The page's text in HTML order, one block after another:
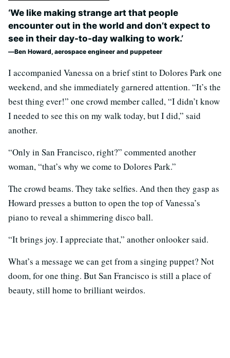
‘We like making strange art that people
encounter out in the world and don’t expect to
see in their day-to-day walking to work.’
Ben Howard, aerospace engineer and puppeteer
I accompanied Vanessa on a brief stint to Dolores Park one
weekend, and she immediately garnered attention. “It’s the
best thing ever!” one crowd member called, “I didn’t know
I needed to see this on my walk today, but I did,” said
another.
“Only in San Francisco, right?” commented another
woman, “that’s why we come to Dolores Park.”
The crowd beams. They take selfies. And then they gasp as
Howard presses a button to open the top of Vanessa’s
piano to reveal a shimmering disco ball.
“It brings joy. I appreciate that,” another onlooker said.
What’s a message we can get from a singing puppet? Not
doom, for one thing. But San Francisco is still a place of
beauty, still home to brilliant weirdos.